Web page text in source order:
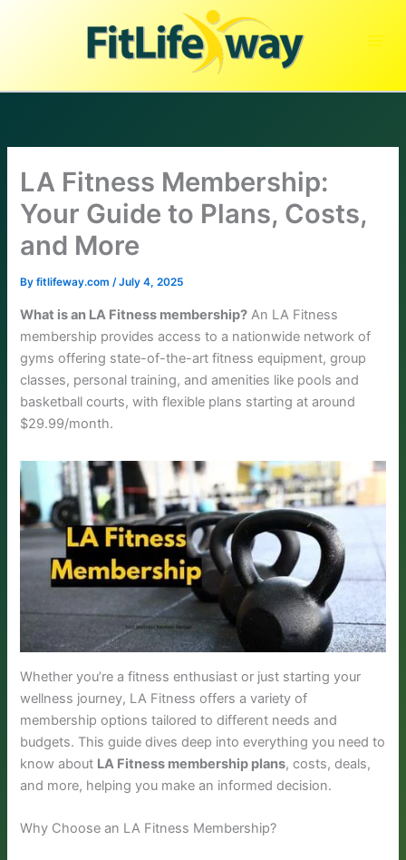
LA Fitness Membership:
Your Guide to Plans, Costs,
and More
Byfitlifeway.com/July 4, 2025
What is an LA Fitness membership? An LA Fitness
membership provides access to a nationwide network of
gyms offering state-of-the-art fitness equipment, group
classes, personal training, and amenities like pools and
basketball courts, with flexible plans starting at around
$29.99/month.
Whether you’re a fitness enthusiast or just starting your
wellness journey, LA Fitness offers a variety of
membership options tailored to different needs and
budgets. This guide dives deep into everything you need to
know about LA Fitness membership plans, costs, deals,
and more, helping you make an informed decision.
Why Choose an LA Fitness Membership?